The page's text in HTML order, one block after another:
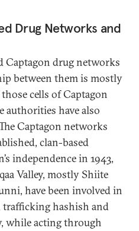
Drug Networks and
Captagon drug networks
between them is mostly
cells of Captagon
authorities have also
Captagon networks
clan-based
independence in 1943,
Valley, mostly Shiite
have been involved in
hashish and
while acting through